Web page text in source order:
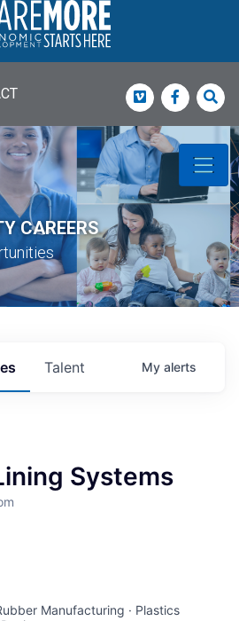
Vimeo
CAREERS
Talent My alerts
Systems
Manufacturing · Plastics